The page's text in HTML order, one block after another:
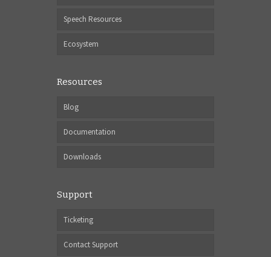
Speech Resources
Ecosystem
Resources
Blog
Documentation
Downloads
Support
Ticketing
Contact Support